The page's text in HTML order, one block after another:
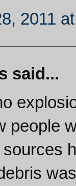
2011
said...
people